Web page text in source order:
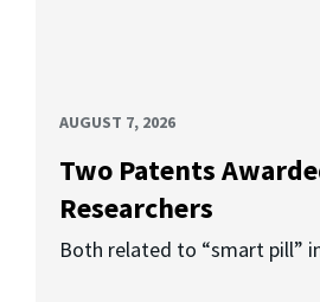
AUGUST 7, 2026
Two Patents
Researchers
Both related to “smart pill”